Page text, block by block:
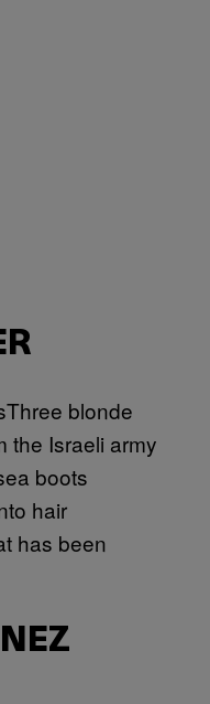
blonde
the Israeli army
boots
hair
has been